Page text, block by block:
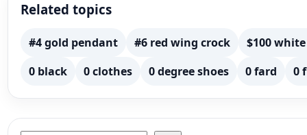
Related topics
#4 gold pendant #6 red wing crock
$100
0 black
0 clothes 0 degree shoes 0 fard 0